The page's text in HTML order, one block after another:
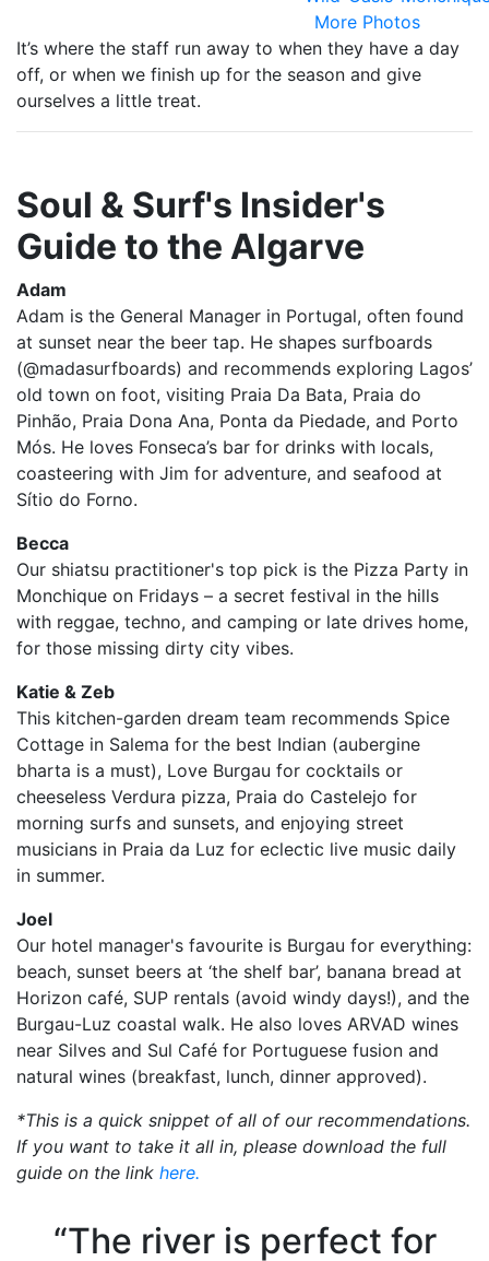
More Photos
It’s where the staff run away to when they have a day
off, or when we finish up for the season and give
ourselves a little treat.
Soul & Surf's Insider's
Guide to the Algarve
Adam
Adam is the General Manager in Portugal, often found
at sunset near the beer tap. He shapes surfboards
(@madasurfboards) and recommends exploring Lagos’
old town on foot, visiting Praia Da Bata, Praia do
Pinhão, Praia Dona Ana, Ponta da Piedade, and Porto
Mós. He loves Fonseca’s bar for drinks with locals,
coasteering with Jim for adventure, and seafood at
Sítio do Forno.
Becca
Our shiatsu practitioner's top pick is the Pizza Party in
Monchique on Fridays – a secret festival in the hills
with reggae, techno, and camping or late drives home,
for those missing dirty city vibes.
Katie & Zeb
This kitchen-garden dream team recommends Spice
Cottage in Salema for the best Indian (aubergine
bharta is a must), Love Burgau for cocktails or
cheeseless Verdura pizza, Praia do Castelejo for
morning surfs and sunsets, and enjoying street
musicians in Praia da Luz for eclectic live music daily
in summer.
Joel
Our hotel manager's favourite is Burgau for everything:
beach, sunset beers at ‘the shelf bar’, banana bread at
Horizon café, SUP rentals (avoid windy days!), and the
Burgau-Luz coastal walk. He also loves ARVAD wines
near Silves and Sul Café for Portuguese fusion and
natural wines (breakfast, lunch, dinner approved).
*This is a quick snippet of all of our recommendations.
If you want to take it all in, please download the full
guide on the link here.
“The river is perfect for